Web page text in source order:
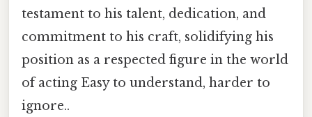
testament to his talent, dedication, and
commitment to his craft, solidifying his
position as a respected figure in the world
of acting Easy to understand, harder to
ignore..